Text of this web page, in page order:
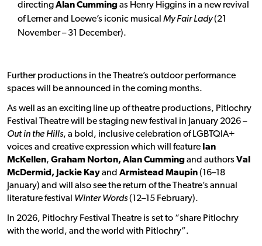
directingAlan Cummingas Henry Higgins in a new revival
of Lerner and Loewe’s iconic musical My Fair Lady(21
November – 31 December).
Further productions in the Theatre’s outdoor performance
spaces will be announced in the coming months.
As well as an exciting line up of theatre productions, Pitlochry
Festival Theatre will be staging new festival in January 2026 –
Out in the Hills, a bold, inclusive celebration of LGBTQIA+
voices and creative expression which will feature Ian
McKellen, Graham Norton, Alan Cummingand authors Val
McDermid, Jackie Kayand Armistead Maupin(16–18
January) and will also see the return of the Theatre’s annual
literature festival Winter Words(12–15 February).
In 2026, Pitlochry Festival Theatre is set to “share Pitlochry
with the world, and the world with Pitlochry”.